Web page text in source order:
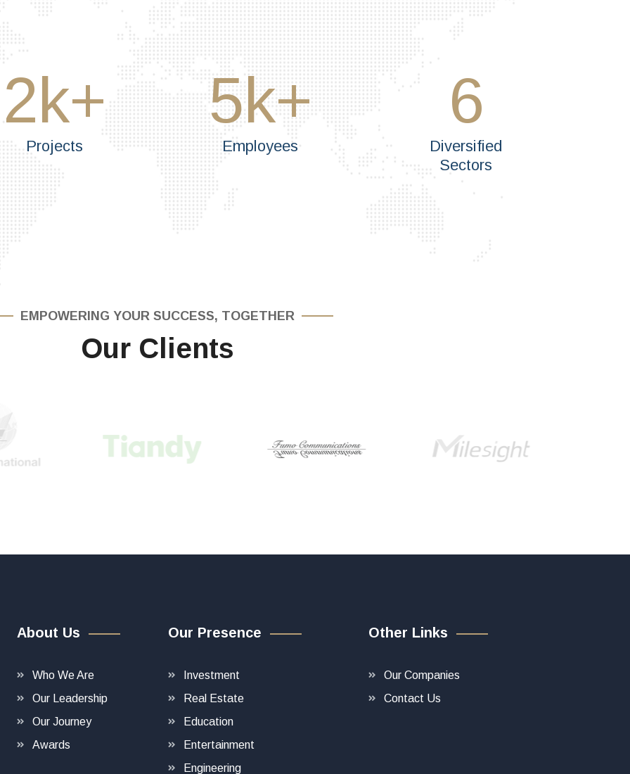
2k+
Projects
5k+
Employees
6
Diversified
Sectors
EMPOWERING YOUR SUCCESS, TOGETHER
Our Clients
About Us
Who We Are
Our Leadership
Our Journey
Awards
Our Presence
Investment
Real Estate
Education
Entertainment
Engineering
Other Links
Our Companies
Contact Us